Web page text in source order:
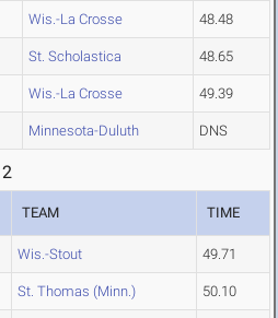
Wis.-La Crosse 48.48
St. Scholastica 48.65
Wis.-La Crosse 49.39
Minnesota-Duluth DNS
TEAM TIME
Wis.-Stout 49.71
St. Thomas (Minn.) 50.10